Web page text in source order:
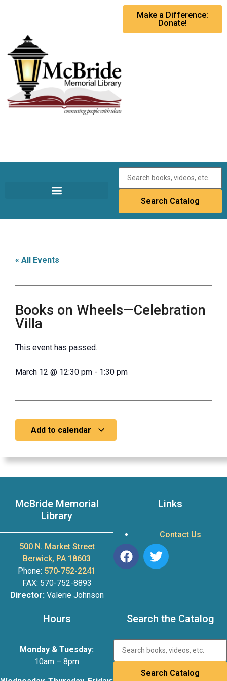
Make a Difference:
Donate!
« All Events
Books on Wheels—Celebration
Villa
This event has passed.
March 12 @ 12:30 pm - 1:30 pm
Add to calendar
McBride Memorial
Library
500 N. Market Street
Berwick, PA 18603
Phone: 570-752-2241
FAX: 570-752-8893
Director:Valerie Johnson
Links
Contact Us
Hours
Monday & Tuesday:
10am – 8pm
Search the Catalog